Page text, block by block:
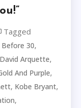
Tagged
30,
David Arquette,
And Purple,
, Kobe Bryant,
,